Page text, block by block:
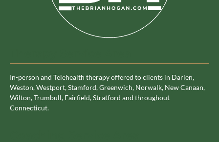
In-person and Telehealth therapy offered to clients in Darien,
Weston, Westport, Stamford, Greenwich, Norwalk, New Canaan,
Wilton, Trumbull, Fairfield, Stratford and throughout
Connecticut.